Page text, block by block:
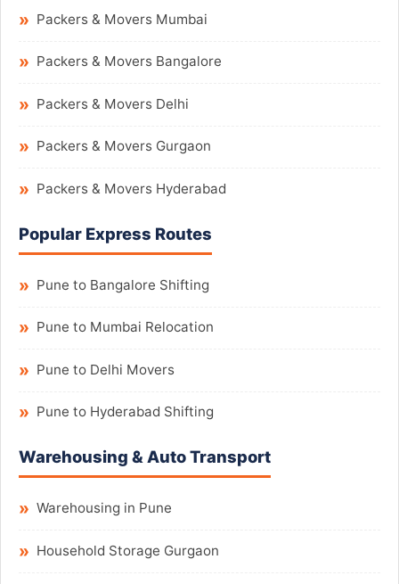
Packers & Movers Mumbai
Packers & Movers Bangalore
Packers & Movers Delhi
Packers & Movers Gurgaon
Packers & Movers Hyderabad
Popular Express Routes
Pune to Bangalore Shifting
Pune to Mumbai Relocation
Pune to Delhi Movers
Pune to Hyderabad Shifting
Warehousing & Auto Transport
Warehousing in Pune
Household Storage Gurgaon